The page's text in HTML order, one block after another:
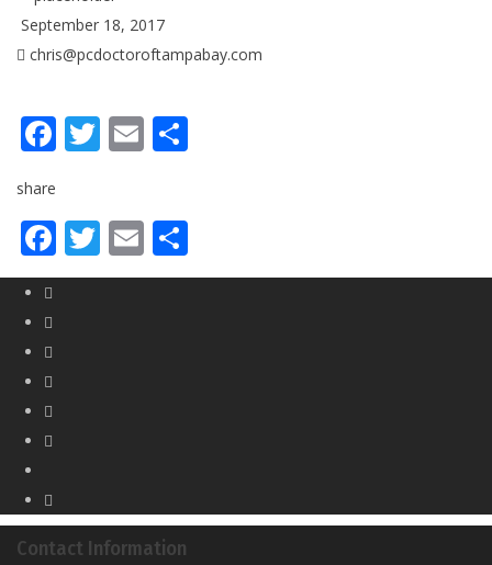
September 18, 2017
chris@pcdoctoroftampabay.com
Facebook
Twitter
Email
share
Facebook
Twitter
Email
Contact Information